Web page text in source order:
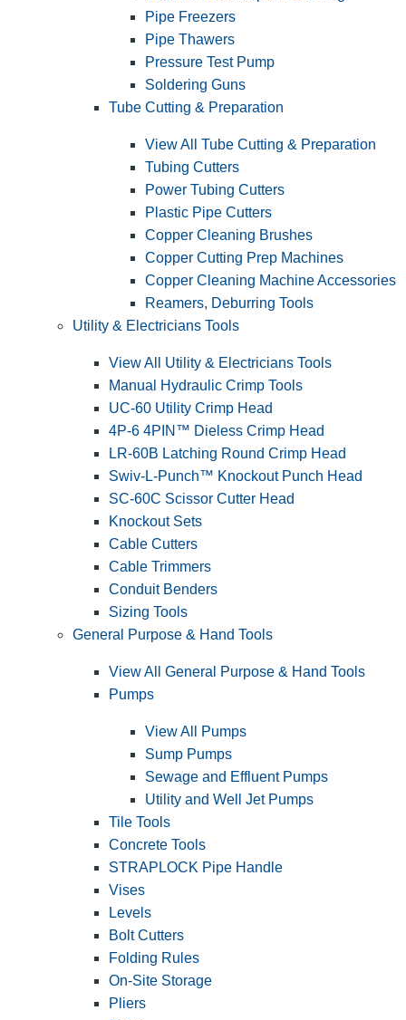
Pipe Freezers
Pipe Thawers
Pressure Test Pump
Soldering Guns
Tube Cutting & Preparation
View All Tube Cutting & Preparation
Tubing Cutters
Power Tubing Cutters
Plastic Pipe Cutters
Copper Cleaning Brushes
Copper Cutting Prep Machines
Copper Cleaning Machine Accessories
Reamers, Deburring Tools
Utility & Electricians Tools
View All Utility & Electricians Tools
Manual Hydraulic Crimp Tools
UC-60 Utility Crimp Head
4P-6 4PIN™ Dieless Crimp Head
LR-60B Latching Round Crimp Head
Swiv-L-Punch™ Knockout Punch Head
SC-60C Scissor Cutter Head
Knockout Sets
Cable Cutters
Cable Trimmers
Conduit Benders
Sizing Tools
General Purpose & Hand Tools
View All General Purpose & Hand Tools
Pumps
View All Pumps
Sump Pumps
Sewage and Effluent Pumps
Utility and Well Jet Pumps
Tile Tools
Concrete Tools
STRAPLOCK Pipe Handle
Vises
Levels
Bolt Cutters
Folding Rules
On-Site Storage
Pliers